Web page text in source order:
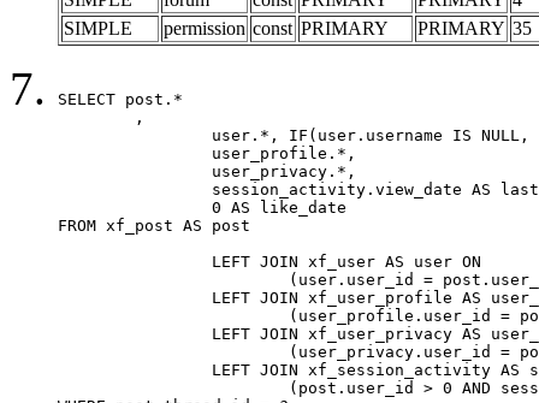
SIMPLE
permission const PRIMARY PRIMARY 35
SELECT post.*
FROM xf_post AS post